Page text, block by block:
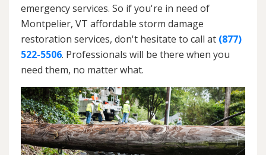
emergency services. So if you're in need of
Montpelier, VT affordable storm damage
restoration services, don't hesitate to call at (877)
522-5506. Professionals will be there when you
need them, no matter what.